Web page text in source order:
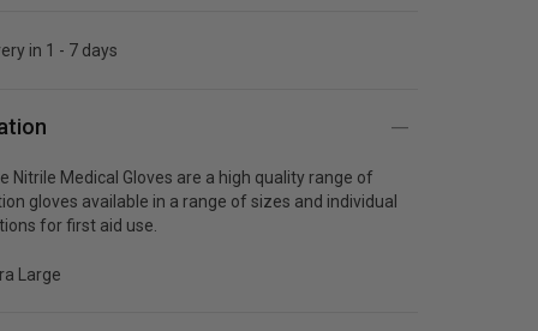
in 1 - 7 days
Nitrile Medical Gloves are a high quality range of
gloves available in a range of sizes and individual
for first aid use.
Large